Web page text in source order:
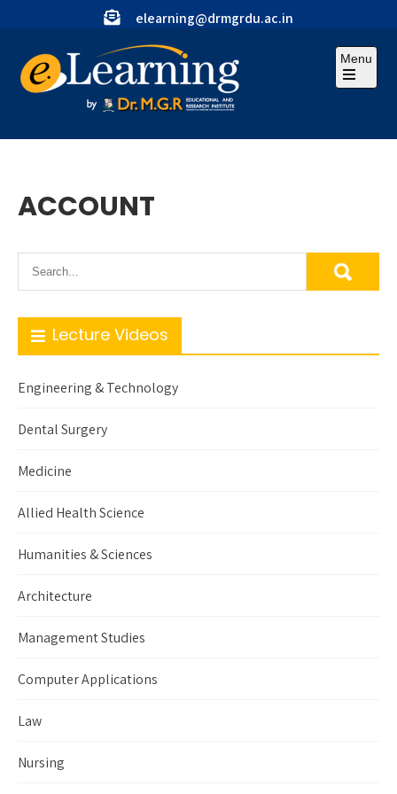
content
elearning@drmgrdu.ac.in
Menu
Open
ACCOUNT
Lecture Videos
Engineering & Technology
Dental Surgery
Medicine
Allied Health Science
Humanities & Sciences
Architecture
Management Studies
Computer Applications
Law
Nursing